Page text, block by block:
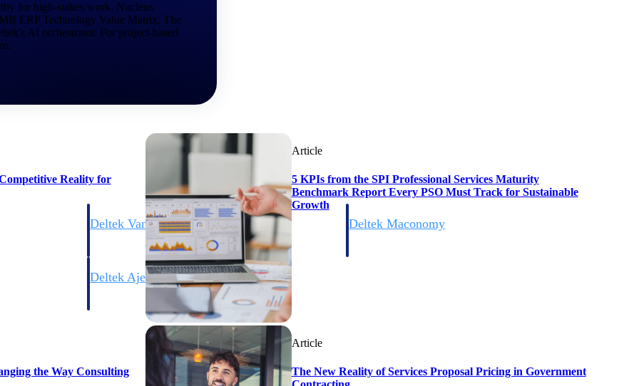
Deltek Vantagepoint
ERP built for architecture, engineering, and consulting firms.
Deltek Maconomy
tools for
Deltek Ajera
Project and accounting software for small A&E firms.
for high-stakes work. Nucleus
ERP Technology Value Matrix. The
AI orchestrator. For project-based
Reality for
Article
5 KPIs from the SPI Professional Services Maturity
Benchmark Report Every PSO Must Track for Sustainable
Growth
the Way Consulting
Article
The New Reality of Services Proposal Pricing in Government